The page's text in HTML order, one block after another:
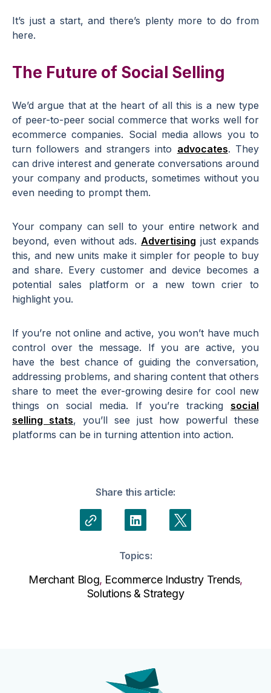
It’s just a start, and there’s plenty more to do from
here.
The Future of Social Selling
We’d argue that at the heart of all this is a new type
of peer-to-peer social commerce that works well for
ecommerce companies. Social media allows you to
turn followers and strangers into advocates. They
can drive interest and generate conversations around
your company and products, sometimes without you
even needing to prompt them.
Your company can sell to your entire network and
beyond, even without ads. Advertising just expands
this, and new units make it simpler for people to buy
and share. Every customer and device becomes a
potential sales platform or a new town crier to
highlight you.
If you’re not online and active, you won’t have much
control over the message. If you are active, you
have the best chance of guiding the conversation,
addressing problems, and sharing content that others
share to meet the ever-growing desire for cool new
things on social media. If you’re tracking social
selling stats, you’ll see just how powerful these
platforms can be in turning attention into action.
Share this article:
Topics:
Merchant Blog, Ecommerce Industry Trends,
Solutions & Strategy